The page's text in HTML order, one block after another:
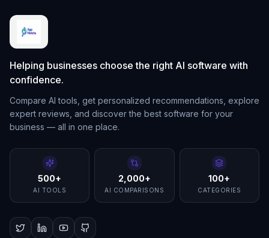
Helping businesses choose the right AI software with
confidence.
Compare AI tools, get personalized recommendations, explore
expert reviews, and discover the best software for your
business — all in one place.
500+
AI TOOLS
2,000+
AI COMPARISONS
100+
CATEGORIES